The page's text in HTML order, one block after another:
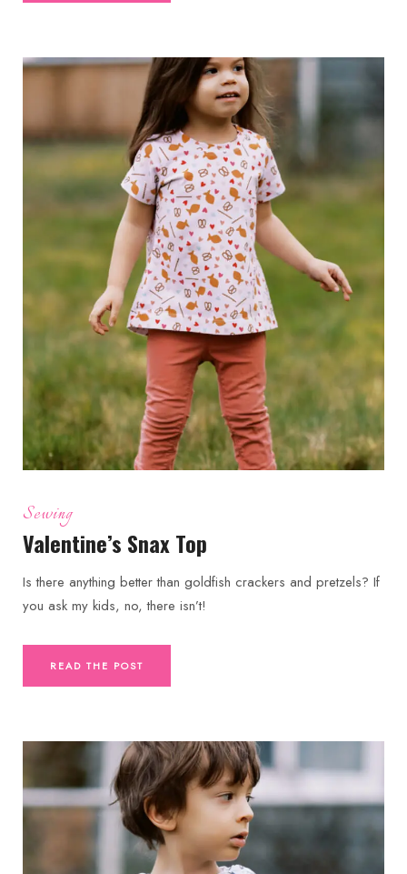
Sewing
Valentine’s Snax Top
Is there anything better than goldfish crackers and pretzels? If
you ask my kids, no, there isn’t!
READ THE POST